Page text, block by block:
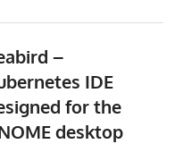
–
IDE
for the
desktop